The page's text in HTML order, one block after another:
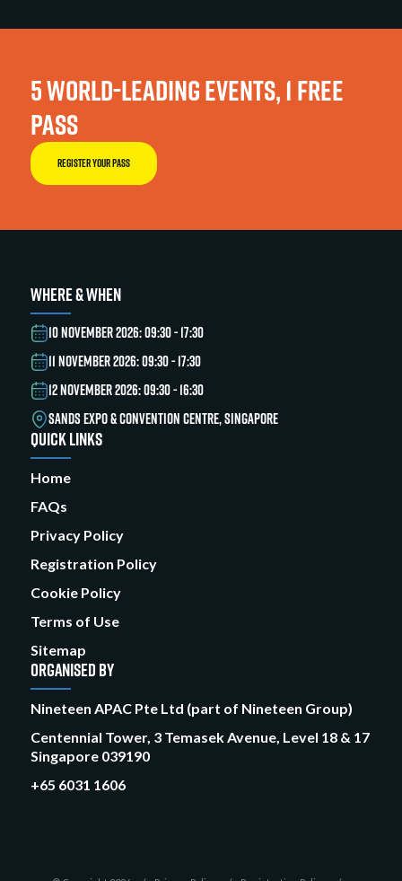
5 WORLD-LEADING EVENTS, 1 FREE
PASS
REGISTER YOUR PASS
WHERE & WHEN
10 NOVEMBER 2026: 09:30 - 17:30
11 NOVEMBER 2026: 09:30 - 17:30
12 NOVEMBER 2026: 09:30 - 16:30
SANDS EXPO & CONVENTION CENTRE, SINGAPORE
QUICK LINKS
Home
FAQs
Privacy Policy
Registration Policy
Cookie Policy
Terms of Use
Sitemap
ORGANISED BY
Nineteen APAC Pte Ltd (part of Nineteen Group)
Centennial Tower, 3 Temasek Avenue, Level 18 & 17
Singapore 039190
+65 6031 1606